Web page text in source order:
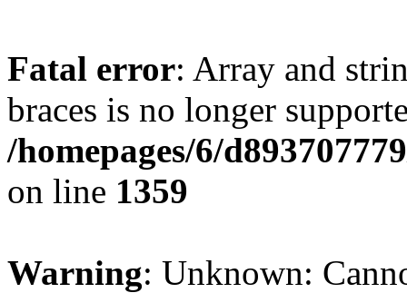
Fatal error: Array and
braces is no longer
/homepages/6/
on line 1359
Warning: Unknown: